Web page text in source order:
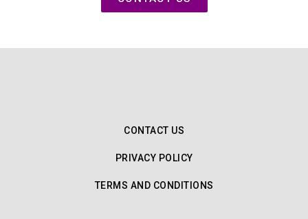
CONTACT US
PRIVACY POLICY
TERMS AND CONDITIONS